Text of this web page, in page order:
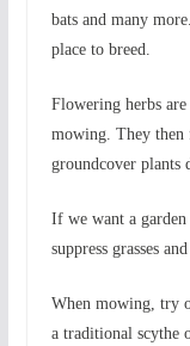
bats and many
place to breed.
Flowering herbs
mowing. They then
groundcover plants
If we want a
suppress grasses
When mowing, try
a traditional scythe